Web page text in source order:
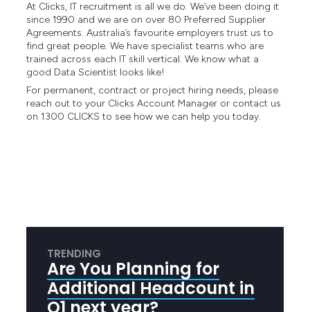
At Clicks, IT recruitment is all we do. We’ve been doing it
since 1990 and we are on over 80 Preferred Supplier
Agreements. Australia’s favourite employers trust us to
find great people. We have specialist teams who are
trained across each IT skill vertical. We know what a
good Data Scientist looks like!
For permanent, contract or project hiring needs, please
reach out to your Clicks Account Manager or contact us
on 1300 CLICKS to see how we can help you today.
TRENDING
Are You Planning for
Additional Headcount in